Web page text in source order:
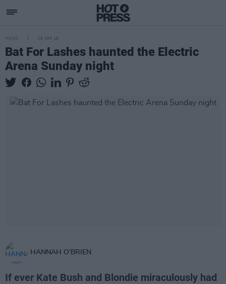
MUSIC 06 SEP 16
Bat For Lashes haunted the Electric
Arena Sunday night
HANNAH O'BRIEN
If ever Kate Bush and Blondie miraculously had